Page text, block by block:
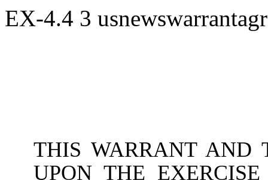
EX-4.4 3
THIS WARRANT AND
UPON THE